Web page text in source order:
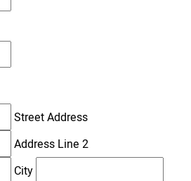
Street Address
Address Line 2
City